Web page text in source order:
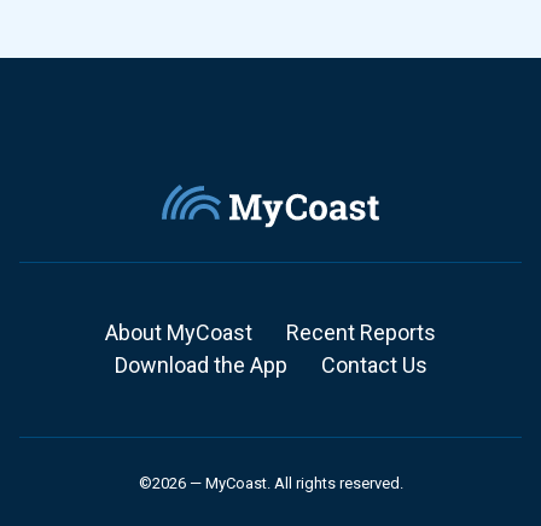
About MyCoast
Recent Reports
Download the App
Contact Us
©2026 — MyCoast. All rights reserved.